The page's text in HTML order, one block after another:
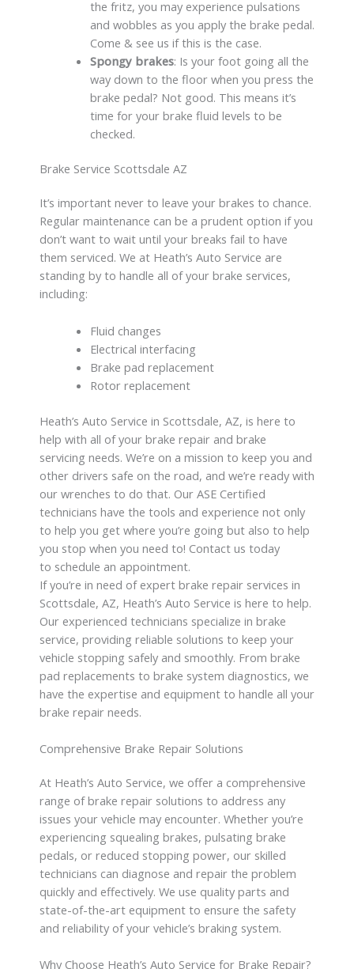
the fritz, you may experience pulsations
and wobbles as you apply the brake pedal.
Come & see us if this is the case.
Spongy brakes: Is your foot going all the
way down to the floor when you press the
brake pedal? Not good. This means it’s
time for your brake fluid levels to be
checked.
Brake Service Scottsdale AZ
It’s important never to leave your brakes to chance.
Regular maintenance can be a prudent option if you
don’t want to wait until your breaks fail to have
them serviced. We at Heath’s Auto Service are
standing by to handle all of your brake services,
including:
Fluid changes
Electrical interfacing
Brake pad replacement
Rotor replacement
Heath’s Auto Service in Scottsdale, AZ, is here to
help with all of your brake repair and brake
servicing needs. We’re on a mission to keep you and
other drivers safe on the road, and we’re ready with
our wrenches to do that. Our ASE Certified
technicians have the tools and experience not only
to help you get where you’re going but also to help
you stop when you need to! Contact us today
to schedule an appointment.
If you’re in need of expert brake repair services in
Scottsdale, AZ, Heath’s Auto Service is here to help.
Our experienced technicians specialize in brake
service, providing reliable solutions to keep your
vehicle stopping safely and smoothly. From brake
pad replacements to brake system diagnostics, we
have the expertise and equipment to handle all your
brake repair needs.
Comprehensive Brake Repair Solutions
At Heath’s Auto Service, we offer a comprehensive
range of brake repair solutions to address any
issues your vehicle may encounter. Whether you’re
experiencing squealing brakes, pulsating brake
pedals, or reduced stopping power, our skilled
technicians can diagnose and repair the problem
quickly and effectively. We use quality parts and
state-of-the-art equipment to ensure the safety
and reliability of your vehicle’s braking system.
Why Choose Heath’s Auto Service for Brake Repair?